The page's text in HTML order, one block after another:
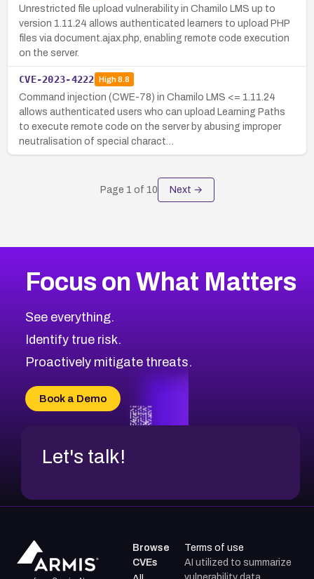
Unrestricted file upload vulnerability in Chamilo LMS up to
version 1.11.24 allows authenticated learners to upload PHP
files via document.ajax.php, enabling remote code execution
on the server.
CVE-2023-4222 High8.8
Command injection (CWE-78) in Chamilo LMS <= 1.11.24
allows authenticated users who can upload Learning Paths
to execute remote code on the server by abusing improper
neutralisation of special charact…
Page 1 of 10 Next →
Focus on What Matters
See everything.
Identify true risk.
Proactively mitigate threats.
Book a Demo
Let's talk!
Browse
CVEs
Terms of use
AI utilized to summarize